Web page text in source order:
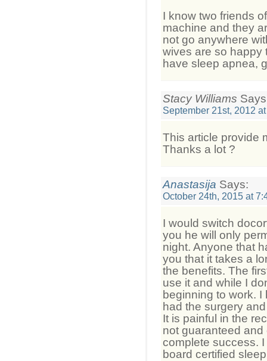
I know two friends
machine and they
not go anywhere
wives are so happy
have sleep apnea,
Stacy Williams
September 21st, 2012
This article provide
Thanks a lot ?
Anastasija Says:
October 24th, 2015 at
I would switch
you he will only
night. Anyone that
you that it takes a
the benefits. The
use it and while I
beginning to work.
had the surgery
It is painful in the
not guaranteed
complete success.
board certified